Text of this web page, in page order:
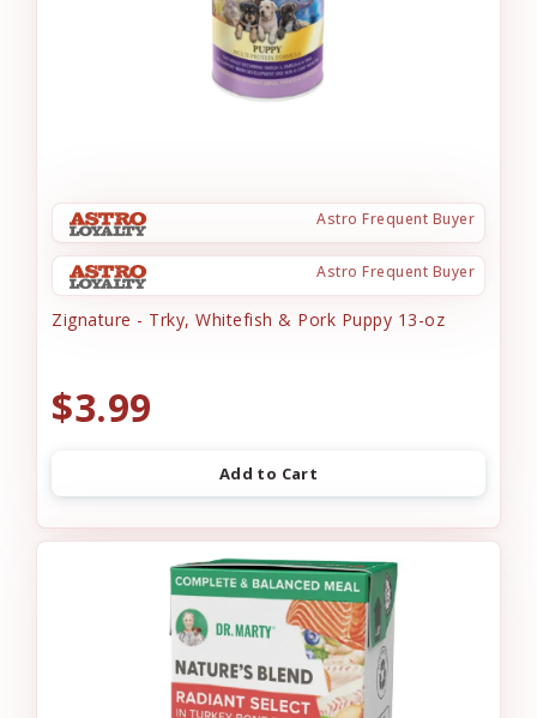
Astro Frequent Buyer
Astro Frequent Buyer
Zignature - Trky, Whitefish & Pork Puppy 13-oz
$3.99
Add to Cart